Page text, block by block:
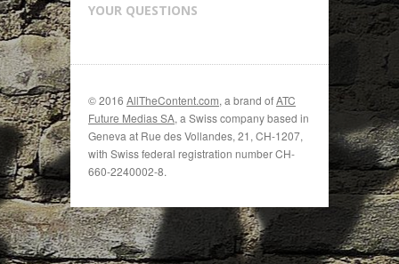
YOUR QUESTIONS
© 2016 AllTheContent.com, a brand ofATC
Future Medias SA, a Swiss company based in
Geneva at Rue des Vollandes, 21, CH-1207,
with Swiss federal registration number CH-
660-2240002-8.